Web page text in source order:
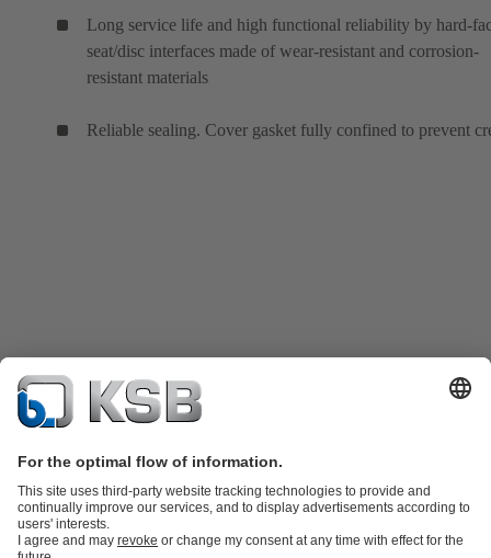
Long service life and high functional reliability by hard-
seat/disc interfaces made of wear-resistant and corrosion-
resistant materials
Reliable sealing. Cover gasket fully confined to prevent